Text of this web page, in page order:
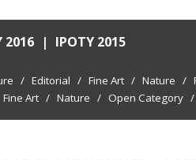
2016 | IPOTY 2015
/ Editorial / Fine Art / Nature /
Fine Art / Nature / Open Category /